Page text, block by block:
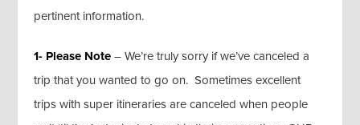
pertinent information.
1- Please Note – We’re truly sorry if we’ve canceled a
trip that you wanted to go on. Sometimes excellent
trips with super itineraries are canceled when people